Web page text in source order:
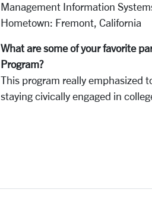
Management Information
Hometown: Fremont, California
What are some of your favorite
Program?
This program really emphasized
staying civically engaged in